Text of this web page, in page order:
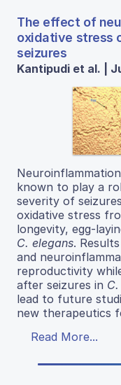
The effect of
oxidative stress
seizures
Kantipudi et al. |
known to play a
severity of
oxidative stress
longevity, egg-
C. elegans.
and
reproductivity
after seizures in
lead to future
new therapeutics
Read More...